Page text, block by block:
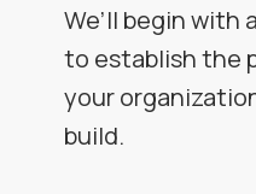
We’ll begin with a
to establish the
your
build.